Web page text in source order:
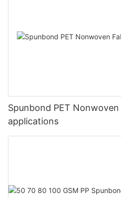
Spunbond PET
applications